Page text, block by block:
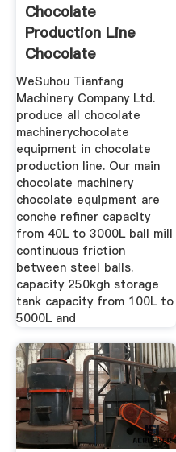
Chocolate
Production Line
Chocolate
Machinery
WeSuhou Tianfang
Machinery Company Ltd.
produce all chocolate
machinerychocolate
equipment in chocolate
production line. Our main
chocolate machinery
chocolate equipment are
conche refiner capacity
from 40L to 3000L ball mill
continuous friction
between steel balls.
capacity 250kgh storage
tank capacity from 100L to
5000L and